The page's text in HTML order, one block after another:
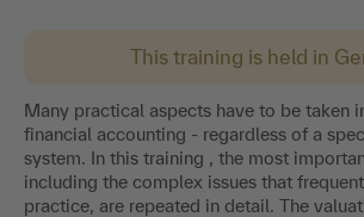
This training is held in
Many practical aspects have to be taken
financial accounting - regardless of a
system. In this training , the most
including the complex issues that
practice, are repeated in detail. The